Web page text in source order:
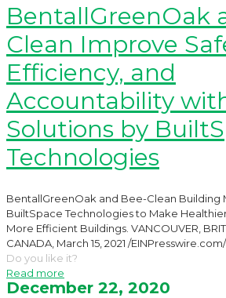
BentallGreenOak
Clean Improve
Efficiency, and
Accountability
Solutions by
Technologies
BentallGreenOak and Bee-Clean Building
BuiltSpace Technologies to Make
More Efficient Buildings. VANCOUVER,
CANADA, March 15, 2021 /EINPresswire.com/
Do you like it?
Read more
December 22, 2020